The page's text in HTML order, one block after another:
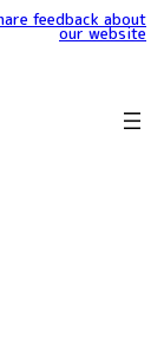
feedback about
our website